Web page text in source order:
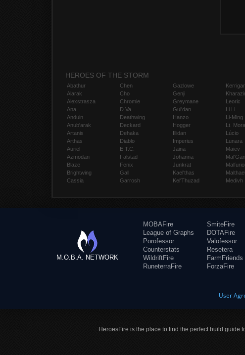
HEROES OF THE STORM
Abathur
Alarak
Alexstrasza
Ana
Anduin
Anub'arak
Artanis
Arthas
Auriel
Azmodan
Blaze
Brightwing
Cassia
Chen
Cho
Chromie
D.Va
Deathwing
Deckard
Dehaka
Diablo
E.T.C.
Falstad
Fenix
Gall
Garrosh
Gazlowe
Genji
Greymane
Gul'dan
Hanzo
Hogger
Illidan
Imperius
Jaina
Johanna
Junkrat
Kael'thas
Kel'Thuzad
Leoric
Li Li
Li-Ming
Lt.
Lúcio
Lunara
Maiev
Malthael
Medivh
M.O.B.A. NETWORK
MOBAFire
League of Graphs
Porofessor
Counterstats
WildriftFire
RuneterraFire
SmiteFire
DOTAFire
Valofessor
Resetera
FarmFriends
ForzaFire
User
HeroesFire is the place to find the perfect build guide